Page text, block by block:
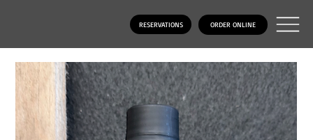
RESERVATIONS ORDER ONLINE